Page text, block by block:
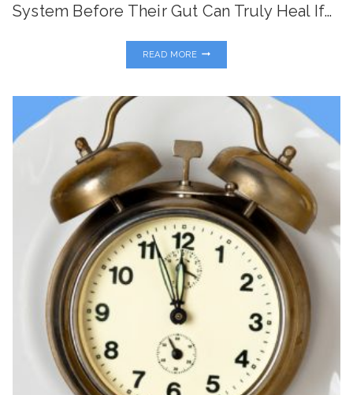
System Before Their Gut Can Truly Heal If…
READ MOREHEALTH
STARTS
THE
STRESS
SABOTAGES
DIGESTION
(AND
WHAT
TO
DO
ABOUT